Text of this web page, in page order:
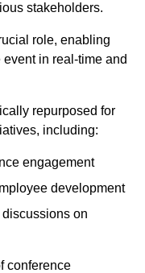
stakeholders.
role, enabling
in real-time and
repurposed for
including:
engagement
development
on
conference